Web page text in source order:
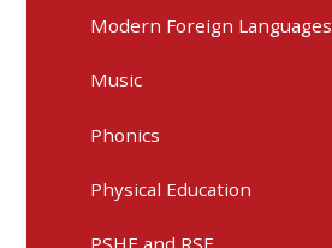
Modern Foreign Languages
Music
Phonics
Physical Education